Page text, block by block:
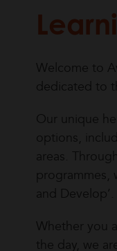
Welcome to
dedicated to
Our unique
options,
areas.
programmes,
and Develop’.
Whether you
the day, we